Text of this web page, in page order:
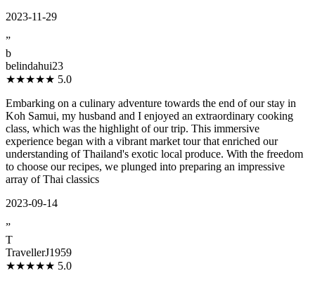
2023-11-29
”
b
belindahui23
★★★★★ 5.0
Embarking on a culinary adventure towards the end of our stay in
Koh Samui, my husband and I enjoyed an extraordinary cooking
class, which was the highlight of our trip. This immersive
experience began with a vibrant market tour that enriched our
understanding of Thailand's exotic local produce. With the freedom
to choose our recipes, we plunged into preparing an impressive
array of Thai classics
2023-09-14
”
T
TravellerJ1959
★★★★★ 5.0